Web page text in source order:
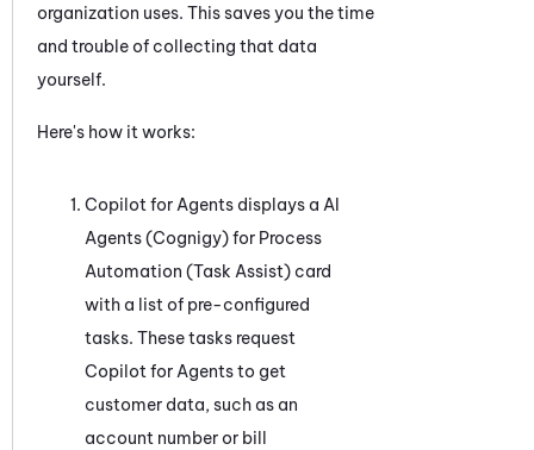
organization uses. This saves you the time
and trouble of collecting that data
yourself.
Here's how it works:
Copilot for Agents displays a AI
Agents (Cognigy) for Process
Automation (Task Assist) card
with a list of pre-configured
tasks. These tasks request
Copilot for Agentsto get
customer data, such as an
account number or bill